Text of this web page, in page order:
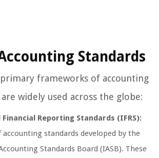
Standards
frameworks of accounting
widely used across the globe:
Reporting Standards (IFRS):
accounting standards developed by the
Standards Board (IASB). These